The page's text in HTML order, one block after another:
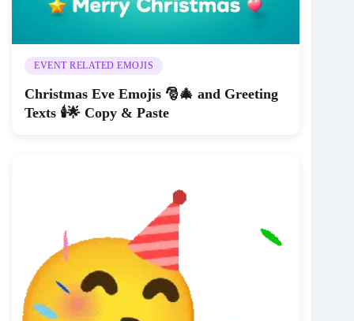
EVENT RELATED EMOJIS
Christmas Eve Emojis 🎅🎄 and Greeting
Texts 🕯️🌟 Copy & Paste